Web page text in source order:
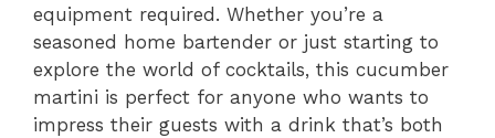
equipment required. Whether you’re a
seasoned home bartender or just starting to
explore the world of cocktails, this cucumber
martini is perfect for anyone who wants to
impress their guests with a drink that’s both